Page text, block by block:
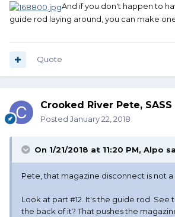
And if you don't happen to
guide rod laying around, you can make
Quote
Crooked River Pete,
Posted January 22, 2018
On 1/21/2018 at 11:20 PM, Alpo
Pete, that magazine disconnect is not
Look at part #12. It's the guide rod. See
the back of it? That pushes the